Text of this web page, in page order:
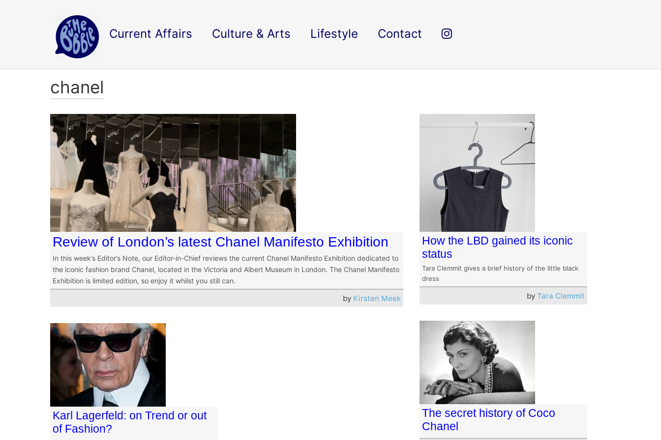
Current Affairs Culture & Arts Lifestyle Contact
chanel
Review of London’s latest Chanel Manifesto Exhibition
In this week’s Editor’s Note, our Editor-in-Chief reviews the current Chanel Manifesto Exhibition dedicated to
the iconic fashion brand Chanel, located in the Victoria and Albert Museum in London. The Chanel Manifesto
Exhibition is limited edition, so enjoy it whilst you still can.
by Kirsten Meek
How the LBD gained its iconic
status
Tara Clemmit gives a brief history of the little black
dress
by Tara Clemmit
The secret history of Coco
Chanel
Karl Lagerfeld: on Trend or out
of Fashion?